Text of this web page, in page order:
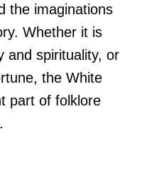
the imaginations
Whether it is
and spirituality, or
the White
part of folklore